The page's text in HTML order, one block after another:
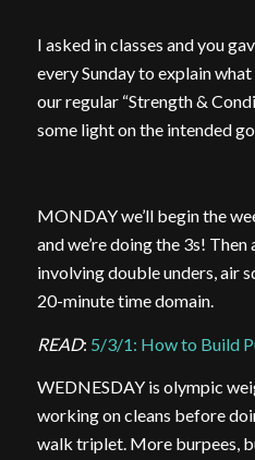
I asked in classes and you
every Sunday to explain
our regular “Strength &
some light on the intended
MONDAY we’ll begin the
and we’re doing the 3s!
involving double unders, air
20-minute time domain.
READ: 5/3/1: How to Build
WEDNESDAY is olympic
working on cleans before
walk triplet. More burpees,